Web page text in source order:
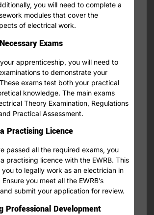
you will need to complete a
modules that cover the
of electrical work.
Exams
apprenticeship, you will need to
to demonstrate your
exams test both your practical
knowledge. The main exams
Theory Examination, Regulations
Practical Assessment.
Practising Licence
passed all the required exams, you
practising licence with the EWRB. This
you to legally work as an electrician in
you meet all the EWRB’s
submit your application for review.
Professional Development